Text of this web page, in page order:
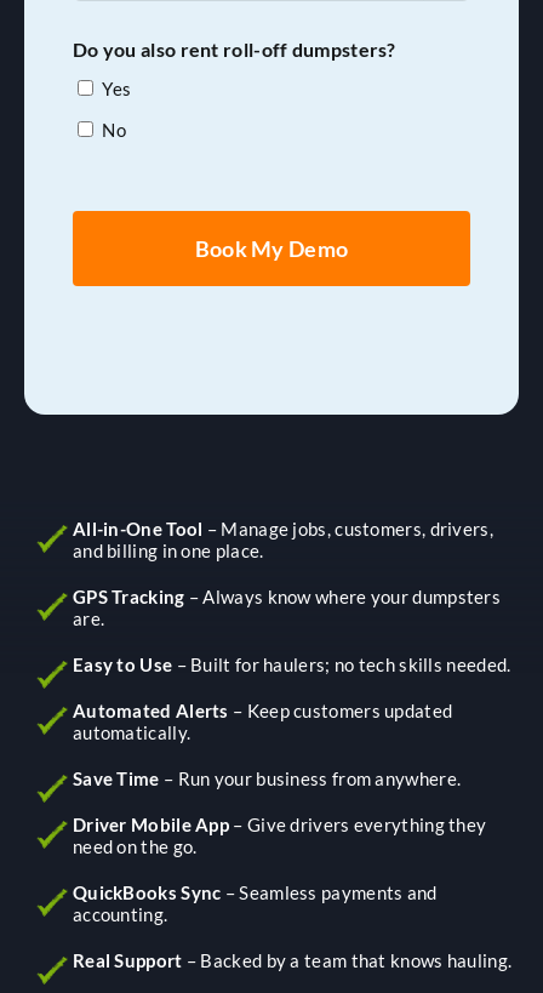
(Range)
*
Do you also rent roll-off dumpsters?
Yes
No
All-in-One Tool – Manage jobs, customers, drivers,
and billing in one place.
GPS Tracking – Always know where your dumpsters
are.
Easy to Use – Built for haulers; no tech skills needed.
Automated Alerts – Keep customers updated
automatically.
Save Time – Run your business from anywhere.
Driver Mobile App – Give drivers everything they
need on the go.
QuickBooks Sync – Seamless payments and
accounting.
Real Support – Backed by a team that knows hauling.